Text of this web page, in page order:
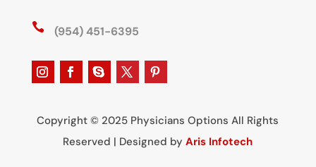
 (954) 451-6395
Copyright © 2025 Physicians Options All Rights
Reserved | Designed byAris Infotech